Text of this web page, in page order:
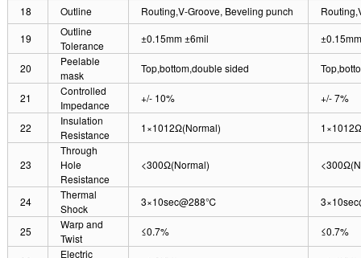
18
Outline Routing,V-Groove, Beveling punch
19
Outline
Tolerance
±0.15mm ±6mil
20
Peelable
mask
Top,bottom,double sided
21
Controlled
Impedance
+/- 10% +/- 7%
22
Insulation
Resistance
1×1012Ω(Normal)
23
Through
Hole
Resistance
<300Ω(Normal)
24
Thermal
Shock
3×10sec@288℃
25
Warp and
Twist
≤0.7% ≤0.7%
Electric